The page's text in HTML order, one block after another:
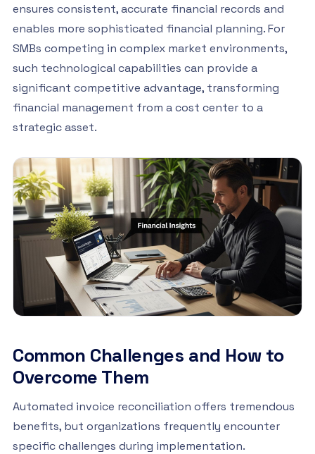
ensures consistent, accurate financial records and
enables more sophisticated financial planning. For
SMBs competing in complex market environments,
such technological capabilities can provide a
significant competitive advantage, transforming
financial management from a cost center to a
strategic asset.
Common Challenges and How to
Overcome Them
Automated invoice reconciliation offers tremendous
benefits, but organizations frequently encounter
specific challenges during implementation.